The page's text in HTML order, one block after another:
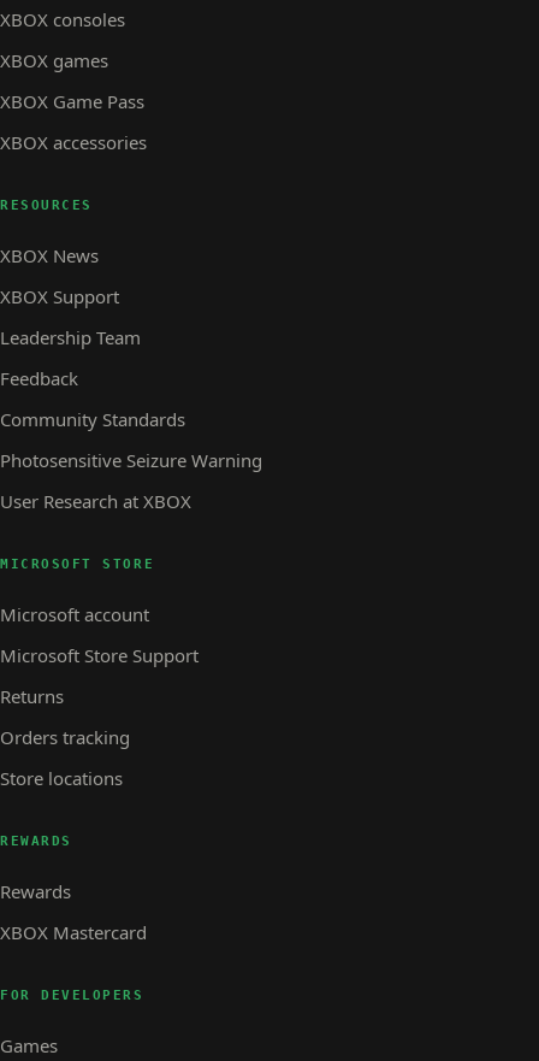
XBOX consoles
XBOX games
XBOX Game Pass
XBOX accessories
RESOURCES
XBOX News
XBOX Support
Leadership Team
Feedback
Community Standards
Photosensitive Seizure Warning
User Research at XBOX
MICROSOFT STORE
Microsoft account
Microsoft Store Support
Returns
Orders tracking
Store locations
REWARDS
Rewards
XBOX Mastercard
FOR DEVELOPERS
Games